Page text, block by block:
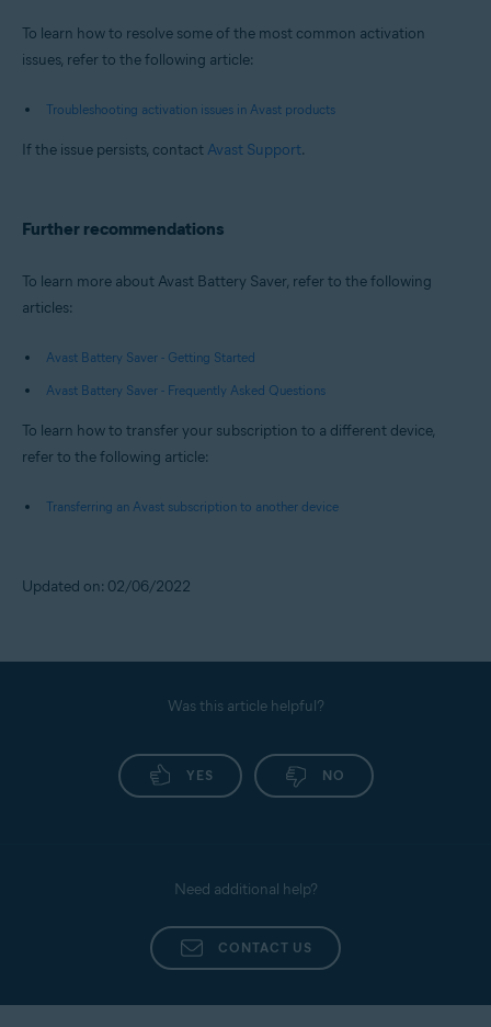
To learn how to resolve some of the most common activation
issues, refer to the following article:
Troubleshooting activation issues in Avast products
If the issue persists, contact Avast Support.
Further recommendations
To learn more about Avast Battery Saver, refer to the following
articles:
Avast Battery Saver - Getting Started
Avast Battery Saver - Frequently Asked Questions
To learn how to transfer your subscription to a different device,
refer to the following article:
Transferring an Avast subscription to another device
Updated on: 02/06/2022
Was this article helpful?
YES NO
Need additional help?
CONTACT US